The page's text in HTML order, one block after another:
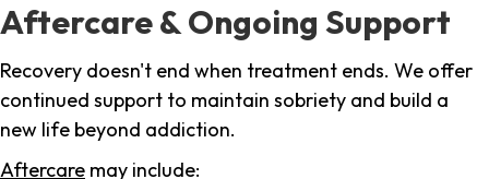
Aftercare & Ongoing Support
Recovery doesn't end when treatment ends. We offer
continued support to maintain sobriety and build a
new life beyond addiction.
Aftercare may include: